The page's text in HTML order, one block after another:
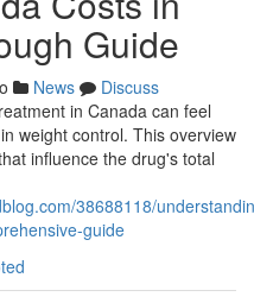
Guide
News
Discuss
in Canada can feel
weight control. This overview
influence the drug's total
38688118/
guide